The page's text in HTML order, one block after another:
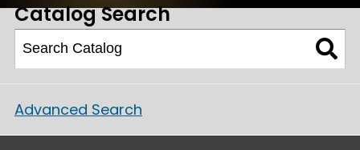
Catalog Search
Advanced Search